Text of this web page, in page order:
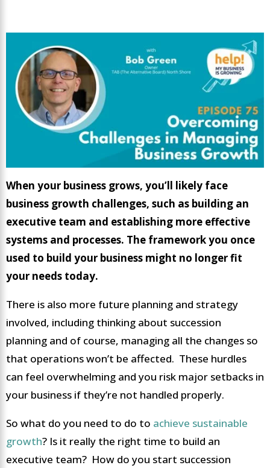
When your business grows, you’ll likely face
business growth challenges, such as building an
executive team and establishing more effective
systems and processes. The framework you once
used to build your business might no longer fit
your needs today.
There is also more future planning and strategy
involved, including thinking about succession
planning and of course, managing all the changes so
that operations won’t be affected. These hurdles
can feel overwhelming and you risk major setbacks in
your business if they’re not handled properly.
So what do you need to do to achieve sustainable
growth? Is it really the right time to build an
executive team? How do you start succession